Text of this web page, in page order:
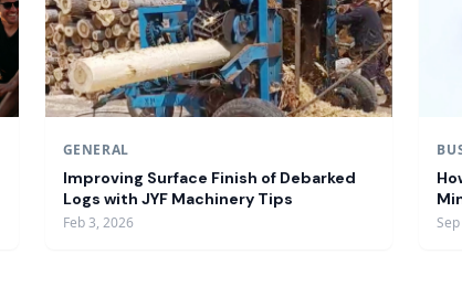
GENERAL
Improving Surface Finish of Debarked
Logs with JYF Machinery Tips
Feb 3, 2026